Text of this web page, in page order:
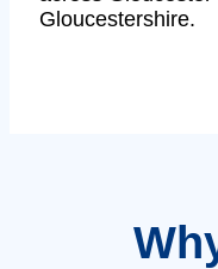
Gloucestershire.